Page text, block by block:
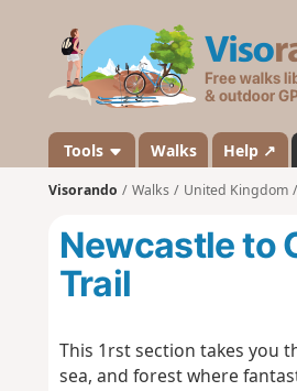
Tools Walks Help ↗
Visorando Walks United Kingdom
Newcastle to
Trail
This 1rst section takes you
sea, and forest where